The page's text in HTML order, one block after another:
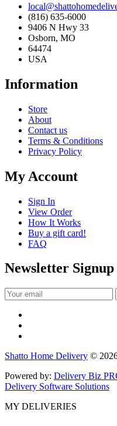
(816) 635-6000
9406 N Hwy 33
Osborn, MO
64474
USA
Information
Store
About
Contact us
Terms & Conditions
Privacy Policy
My Account
Sign In
View Order
How It Works
Buy a gift card!
FAQ
Newsletter Signup
Shatto Home Delivery ©
Powered by: Delivery Biz
Delivery Software Solutions
MY DELIVERIES